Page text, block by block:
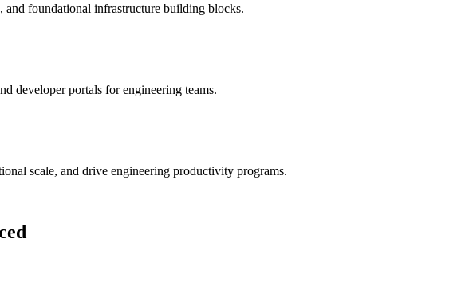
and foundational infrastructure building blocks.
developer portals for engineering teams.
scale, and drive engineering productivity programs.